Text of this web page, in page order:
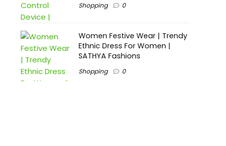
Shopping 0
Women Festive Wear | Trendy
Ethnic Dress For Women |
SATHYA Fashions
Shopping 0